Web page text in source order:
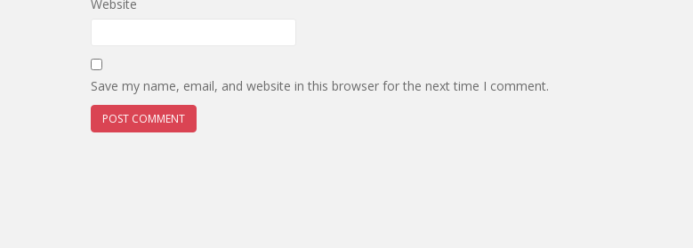
Website
Save my name, email, and website in this browser for the next time I comment.